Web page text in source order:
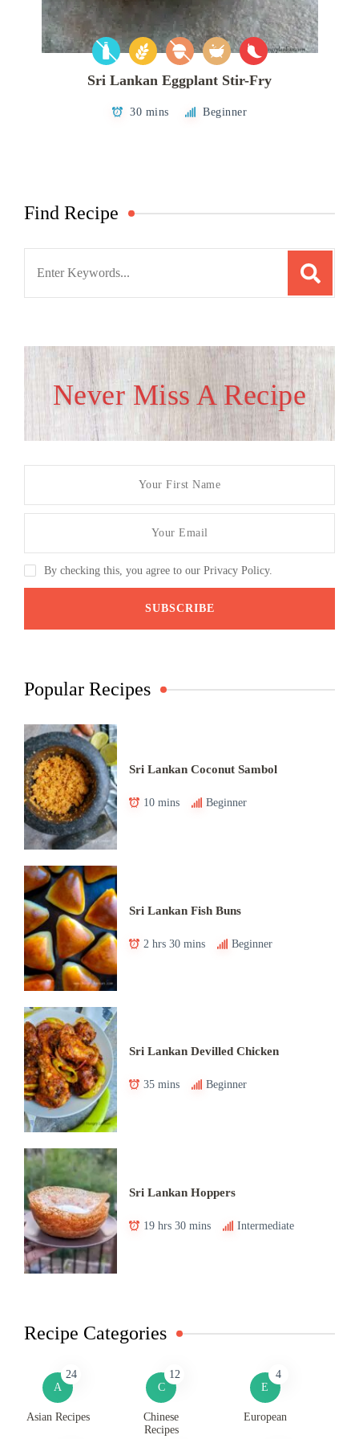
Sri Lankan Eggplant Stir-Fry
30 mins Beginner
Find Recipe
Never Miss A Recipe
By checking this, you agree to our Privacy Policy.
Popular Recipes
Sri Lankan Coconut Sambol
10 mins Beginner
Sri Lankan Fish Buns
2 hrs 30 mins Beginner
Sri Lankan Devilled Chicken
35 mins Beginner
Sri Lankan Hoppers
19 hrs 30 mins Intermediate
Recipe Categories
A
24
Asian Recipes
C
12
Chinese
Recipes
E
4
European